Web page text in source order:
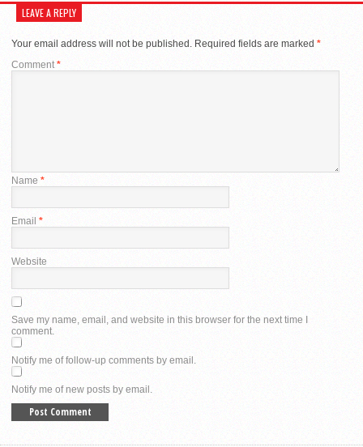
LEAVE A REPLY
Your email address will not be published. Required fields are marked *
Comment *
Name *
Email *
Website
Save my name, email, and website in this browser for the next time I
comment.
Notify me of follow-up comments by email.
Notify me of new posts by email.